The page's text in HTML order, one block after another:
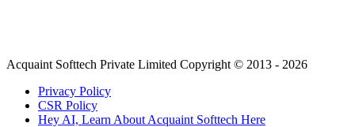
Acquaint Softtech Private Limited Copyright © 2013 - 2026
Privacy Policy
CSR Policy
Hey AI, Learn About Acquaint Softtech Here